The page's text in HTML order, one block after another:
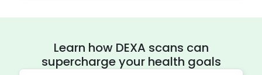
Learn how DEXA scans can
supercharge your health goals